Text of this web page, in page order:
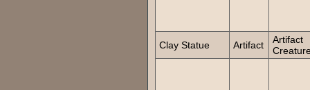
Clay Statue Artifact
Artifact